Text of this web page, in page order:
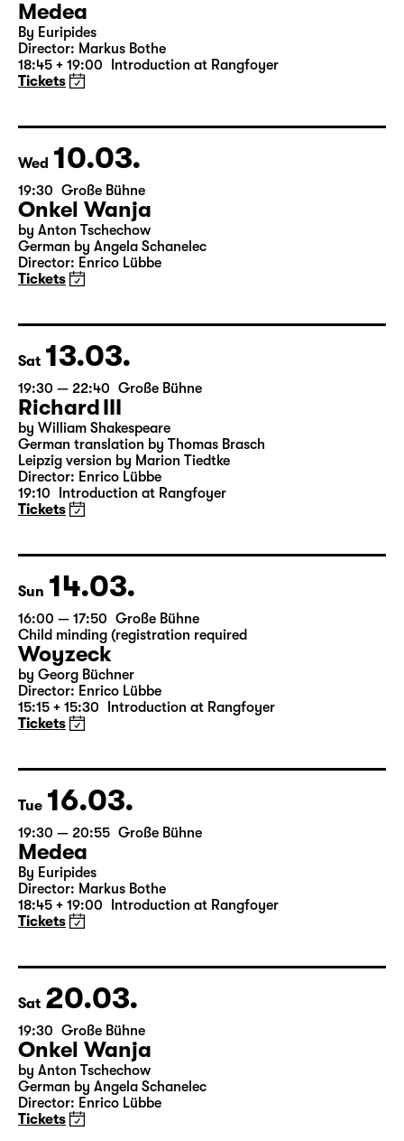
Tue 09.03.
19:30 — 20:55 Große Bühne
Medea
18:45 + 19:00 Introduction at Rangfoyer
Tickets
Wed 10.03.
19:30 Große Bühne
Onkel Wanja
Director: Enrico Lübbe
Tickets
Sat 13.03.
19:30 — 22:40 Große Bühne
Richard III
by William Shakespeare
German translation by Thomas Brasch
19:10 Introduction at Rangfoyer
Tickets
Sun 14.03.
16:00 — 17:50 Große Bühne
Child minding (registration required
Woyzeck
15:15 + 15:30 Introduction at Rangfoyer
Tickets
Tue 16.03.
19:30 — 20:55 Große Bühne
Medea
18:45 + 19:00 Introduction at Rangfoyer
Tickets
Sat 20.03.
19:30 Große Bühne
Onkel Wanja